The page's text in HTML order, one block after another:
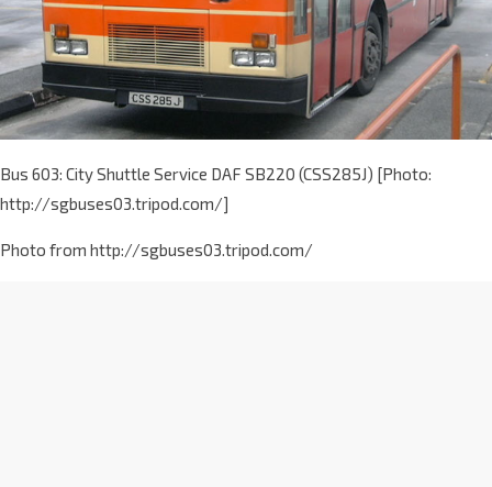
Bus 603: City Shuttle Service DAF SB220 (CSS285J) [Photo:
http://sgbuses03.tripod.com/]
Photo from http://sgbuses03.tripod.com/